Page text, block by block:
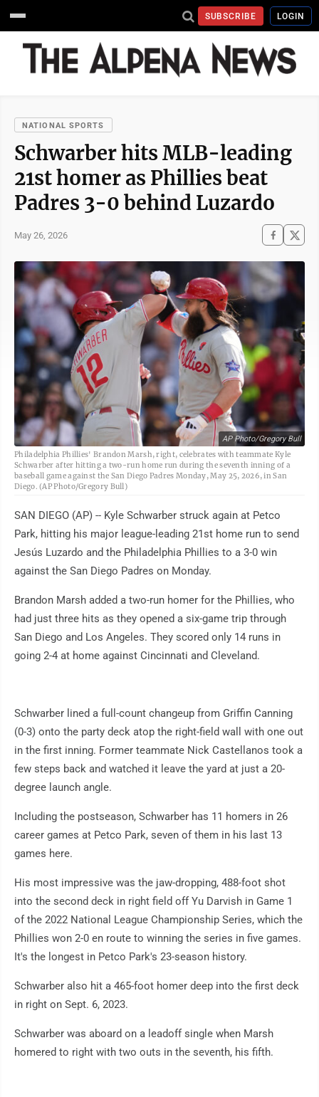
SUBSCRIBE LOGIN
NATIONAL SPORTS
Schwarber hits MLB-leading
21st homer as Phillies beat
Padres 3-0 behind Luzardo
May 26, 2026
AP Photo/Gregory Bull
Philadelphia Phillies' Brandon Marsh, right, celebrates with teammate Kyle
Schwarber after hitting a two-run home run during the seventh inning of a
baseball game against the San Diego Padres Monday, May 25, 2026, in San
Diego. (AP Photo/Gregory Bull)
SAN DIEGO (AP) -- Kyle Schwarber struck again at Petco
Park, hitting his major league-leading 21st home run to send
Jesús Luzardo and the Philadelphia Phillies to a 3-0 win
against the San Diego Padres on Monday.
Brandon Marsh added a two-run homer for the Phillies, who
had just three hits as they opened a six-game trip through
San Diego and Los Angeles. They scored only 14 runs in
going 2-4 at home against Cincinnati and Cleveland.
Schwarber lined a full-count changeup from Griffin Canning
(0-3) onto the party deck atop the right-field wall with one out
in the first inning. Former teammate Nick Castellanos took a
few steps back and watched it leave the yard at just a 20-
degree launch angle.
Including the postseason, Schwarber has 11 homers in 26
career games at Petco Park, seven of them in his last 13
games here.
His most impressive was the jaw-dropping, 488-foot shot
into the second deck in right field off Yu Darvish in Game 1
of the 2022 National League Championship Series, which the
Phillies won 2-0 en route to winning the series in five games.
It's the longest in Petco Park's 23-season history.
Schwarber also hit a 465-foot homer deep into the first deck
in right on Sept. 6, 2023.
Schwarber was aboard on a leadoff single when Marsh
homered to right with two outs in the seventh, his fifth.